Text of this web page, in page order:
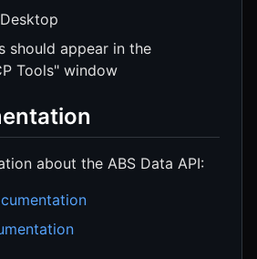
should appear in the
Tools" window
about the ABS Data API: